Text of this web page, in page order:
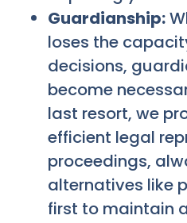
Guardianship:
loses the
decisions,
become
last resort, we
efficient legal
proceedings,
alternatives like
first to maintain